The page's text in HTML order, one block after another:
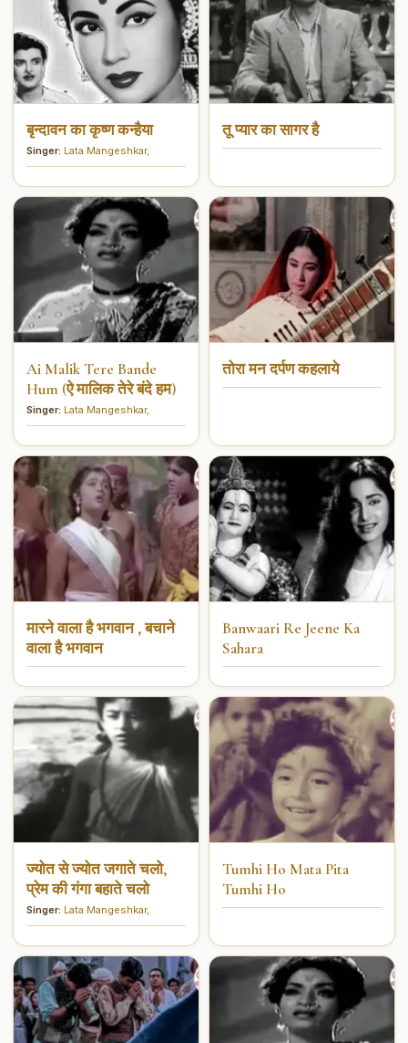
बृन्दावन का कृष्ण कन्हैया
Singer: Lata Mangeshkar,
तू प्यार का सागर है
Ai Malik Tere Bande
Hum (ऐ मालिक तेरे बंदे हम)
Singer: Lata Mangeshkar,
तोरा मन दर्पण कहलाये
मारने वाला है भगवान , बचाने
वाला है भगवान
Banwaari Re Jeene Ka
Sahara
ज्योत से ज्योत जगाते चलो,
प्रेम की गंगा बहाते चलो
Singer: Lata Mangeshkar,
Tumhi Ho Mata Pita
Tumhi Ho